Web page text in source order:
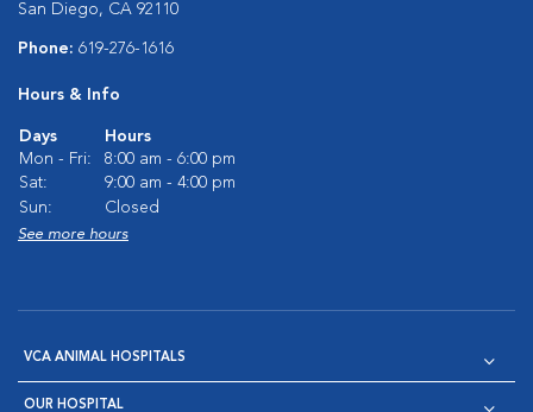
San Diego, CA 92110
Phone: 619-276-1616
Hours & Info
Days
Hours
Mon - Fri:
8:00 am - 6:00 pm
Sat:
9:00 am - 4:00 pm
Sun:
Closed
See more hours
VCA ANIMAL HOSPITALS
OUR HOSPITAL